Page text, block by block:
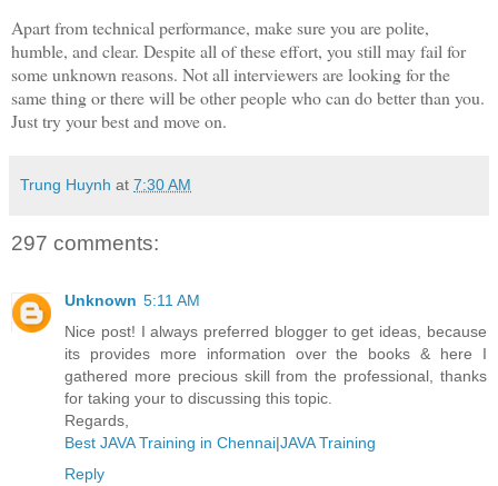
Apart from technical performance, make sure you are polite,
humble, and clear. Despite all of these effort, you still may fail for
some unknown reasons. Not all interviewers are looking for the
same thing or there will be other people who can do better than you.
Just try your best and move on.
Trung Huynh at 7:30 AM
297 comments:
Unknown 5:11 AM
Nice post! I always preferred blogger to get ideas, because
its provides more information over the books & here I
gathered more precious skill from the professional, thanks
for taking your to discussing this topic.
Regards,
Best JAVA Training in Chennai|JAVA Training
Reply